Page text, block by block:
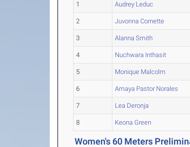
1 Audrey Leduc
2 Juvonna Cornette
3 Alanna Smith
4 Nuchwara Inthasit
5 Monique Malcolm
6 Amaya Pastor Norales
7 Lea Deronja
8 Keona Green
Women's 60 Meters